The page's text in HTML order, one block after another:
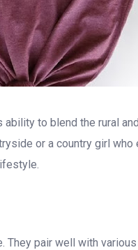
to blend the rural
or a country girl who
pair well with